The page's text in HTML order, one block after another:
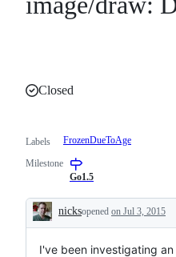
Closed
Labels FrozenDueToAge
Milestone
Go1.5
Description
nicksopened on Jul 3, 2015
I've been investigating